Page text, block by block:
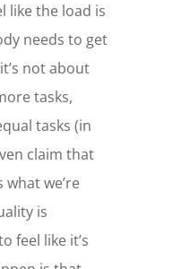
like the load is
needs to get
not about
tasks,
tasks (in
claim that
we’re
is
feel like it’s